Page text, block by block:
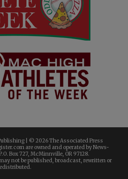
| © 2026 The Associated Press
are owned and operated by News-
Box 727, McMinnville, OR 97128.
not be published, broadcast, rewritten or